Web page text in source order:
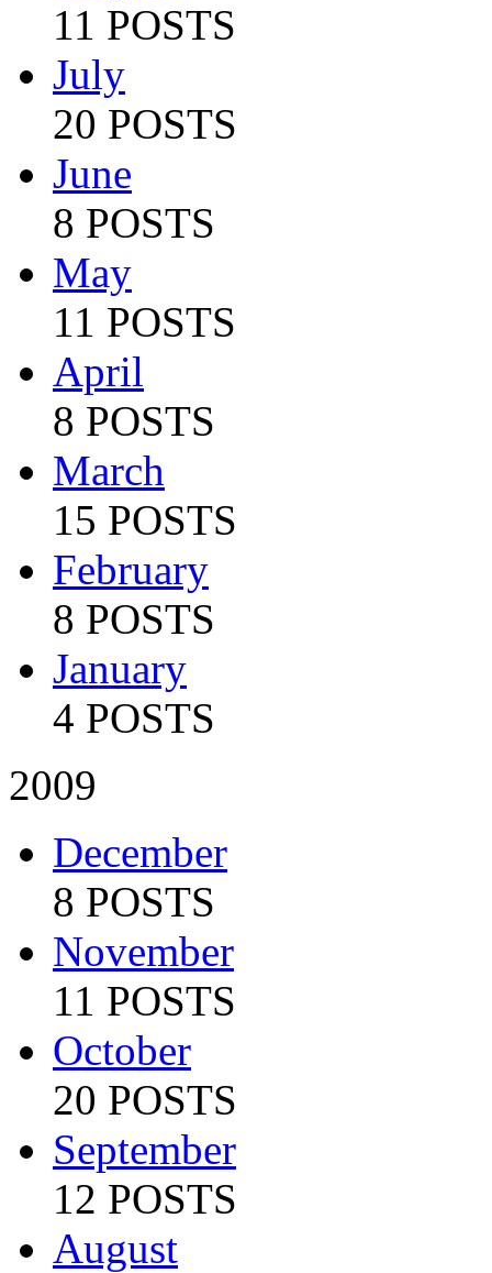
11 POSTS
July
20 POSTS
June
8 POSTS
May
11 POSTS
April
8 POSTS
March
15 POSTS
February
8 POSTS
January
4 POSTS
2009
December
8 POSTS
November
11 POSTS
October
20 POSTS
September
12 POSTS
August